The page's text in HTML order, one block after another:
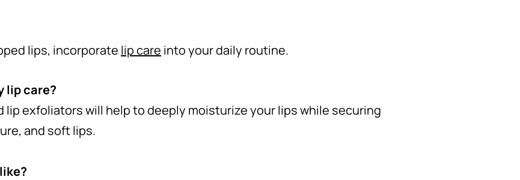
lips, incorporate lip care into your daily routine.
lip care?
lip exfoliators will help to deeply moisturize your lips while securing
and soft lips.